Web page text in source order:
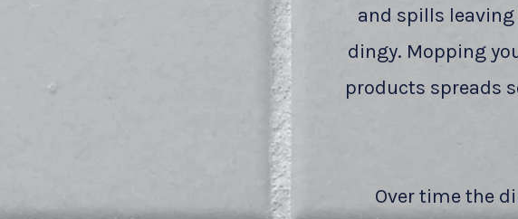
and spills
dingy. Mopping
products spreads
Over time the